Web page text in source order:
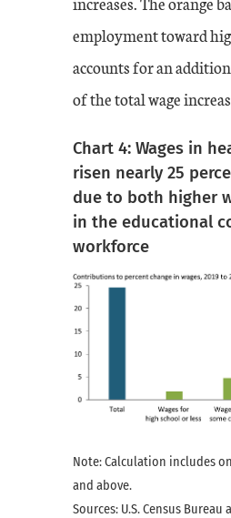
employment toward
accounts for an
of the total wage
Chart 4: Wages in
risen nearly 25
due to both higher
in the educational
workforce
Note: Calculation includes
and above.
Sources: U.S. Census